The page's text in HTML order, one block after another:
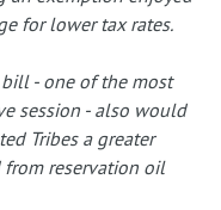
for lower tax rates.
- one of the most
session - also would
Tribes a greater
reservation oil